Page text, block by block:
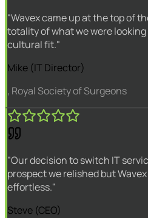
"Wavex came up at the top of
totality of what we were
cultural fit."
Mike (IT Director)
, Royal Society of Surgeons
"Our decision to switch IT
prospect we relished but
effortless."
Steve (CEO)